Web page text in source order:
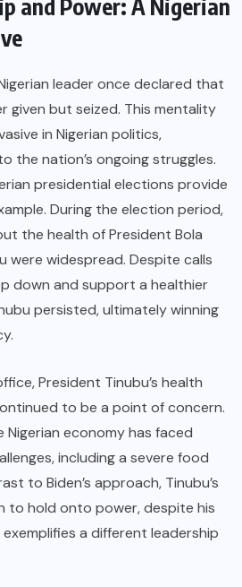
and Power: A Nigerian
leader once declared that
given but seized. This mentality
in Nigerian politics,
the nation’s ongoing struggles.
presidential elections provide
During the election period,
the health of President Bola
were widespread. Despite calls
down and support a healthier
persisted, ultimately winning
President Tinubu’s health
to be a point of concern.
Nigerian economy has faced
including a severe food
to Biden’s approach, Tinubu’s
to hold onto power, despite his
exemplifies a different leadership